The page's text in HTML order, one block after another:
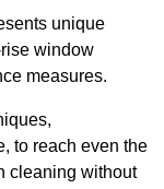
unique
window
measures.
to reach even the
cleaning without